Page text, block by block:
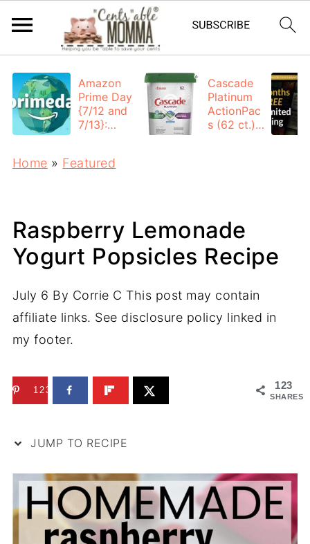
Amazon
Prime Day
{7/12 and
7/13}:
Cascade
Platinum
ActionPac
s (62 ct.):
Home » Featured
Raspberry Lemonade
Yogurt Popsicles Recipe
July 6 By Corrie C This post may contain
affiliate links. See disclosure policy linked in
my footer.
123
SHARES
123
JUMP TO RECIPE